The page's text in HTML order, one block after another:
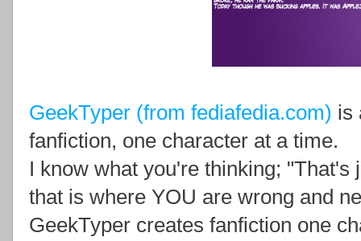
GeekTyper (from fediafedia.com) is
fanfiction, one character at a time.
I know what you're thinking; "That's
that is where YOU are wrong and
GeekTyper creates fanfiction one